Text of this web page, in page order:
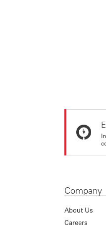
Company
About Us
Careers